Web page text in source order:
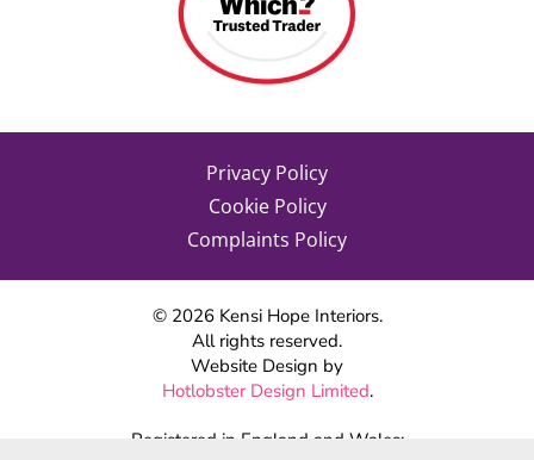
Privacy Policy
Cookie Policy
Complaints Policy
© 2026Kensi Hope Interiors.
All rights reserved.
Website Design by
Hotlobster Design Limited.
Registered in England and Wales: